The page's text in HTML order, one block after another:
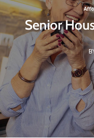
Senior